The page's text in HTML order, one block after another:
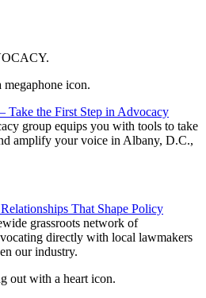
.
Take the First Step in Advocacy
group equips you with tools to take
amplify your voice in Albany, D.C.,
That Shape Policy
grassroots network of
directly with local lawmakers
our industry.